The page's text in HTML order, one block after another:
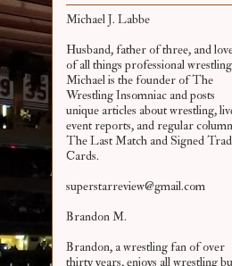
Michael J. Labbe
Husband, father of three, and
of all things professional wrestling
Michael is the founder of The
Wrestling Insomniac and posts
unique articles about wrestling,
event reports, and regular
The Last Match and Signed
Cards.
superstarreview@gmail.com
Brandon M.
Brandon, a wrestling fan of over
thirty years, enjoys all wrestling